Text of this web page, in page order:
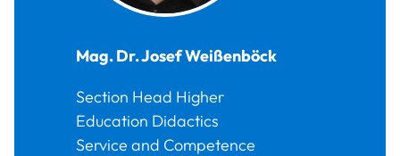
Mag. Dr.JosefWeißenböck
Section Head Higher
Education Didactics
Service and Competence